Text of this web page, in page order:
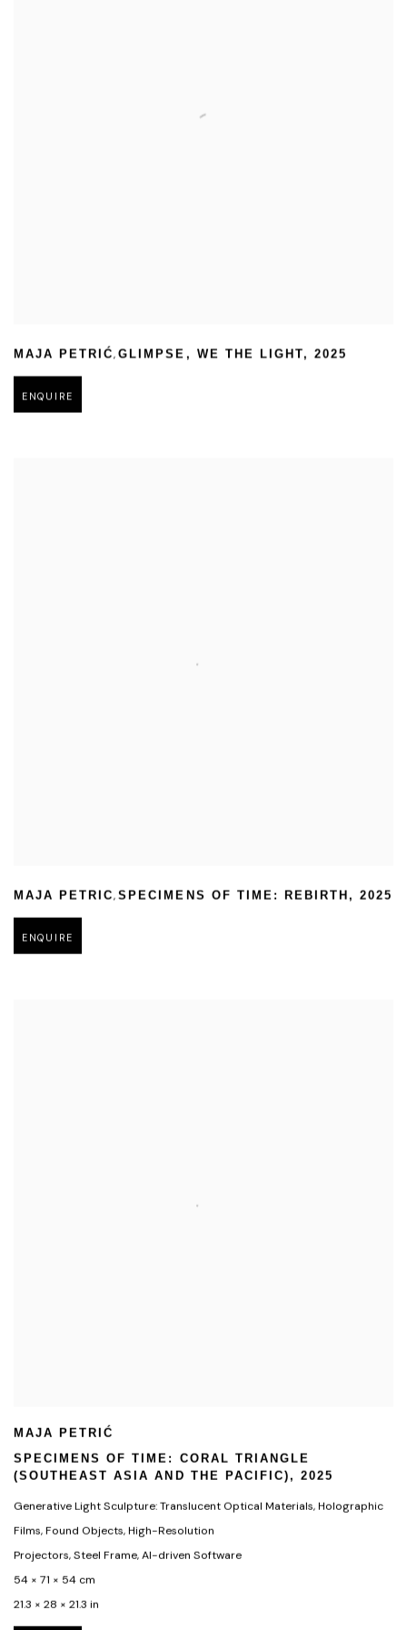
MAJA PETRIĆ,GLIMPSE , WE THE LIGHT, 2025
ENQUIRE
MAJA PETRIC,SPECIMENS OF TIME: REBIRTH ,2025
ENQUIRE
MAJA PETRIĆ
SPECIMENS OF TIME: CORAL TRIANGLE
(SOUTHEAST ASIA AND THE PACIFIC) , 2025
Generative Light Sculpture: Translucent Optical Materials,Holographic
Films,Found Objects,High-Resolution
Projectors,Steel Frame,AI-driven Software
54 × 71 × 54 cm
21.3 × 28 × 21.3 in